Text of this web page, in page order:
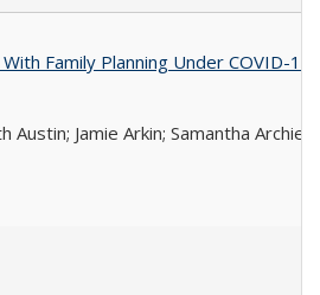
Family Planning Under COVID-
Austin; Jamie Arkin; Samantha